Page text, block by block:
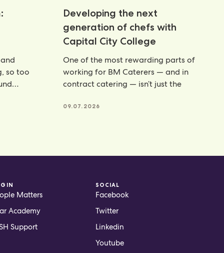
so too
Developing the next
generation of chefs with
Capital City College
One of the most rewarding parts of
working for BM Caterers — and in
contract catering — isn’t just the
09.07.2026
Matters
Academy
Support
SOCIAL
Facebook
Twitter
Linkedin
Youtube